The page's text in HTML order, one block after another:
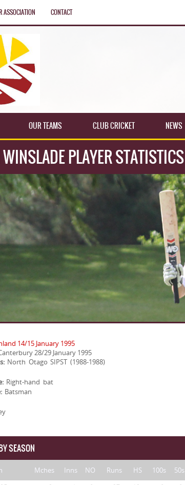
ASSOCIATION CONTACT
OUR TEAMS CLUB CRICKET NEWS
PLAYER STATISTICS
14/15 January 1995
28/29 January 1995
North Otago SIPST (1988-1988)
Right-hand bat
Batsman
SEASON
Mches Inns NO Runs HS 100s 50s